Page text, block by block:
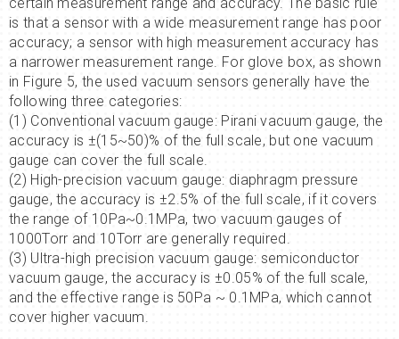
is that a sensor with a wide measurement range has poor
accuracy; a sensor with high measurement accuracy has
a narrower measurement range. For glove box, as shown
in Figure 5, the used vacuum sensors generally have the
following three categories:
(1) Conventional vacuum gauge: Pirani vacuum gauge, the
accuracy is ±(15~50)% of the full scale, but one vacuum
gauge can cover the full scale.
(2) High-precision vacuum gauge: diaphragm pressure
gauge, the accuracy is ±2.5% of the full scale, if it covers
the range of 10Pa~0.1MPa, two vacuum gauges of
1000Torr and 10Torr are generally required.
(3) Ultra-high precision vacuum gauge: semiconductor
vacuum gauge, the accuracy is ±0.05% of the full scale,
and the effective range is 50Pa ~ 0.1MPa, which cannot
cover higher vacuum.